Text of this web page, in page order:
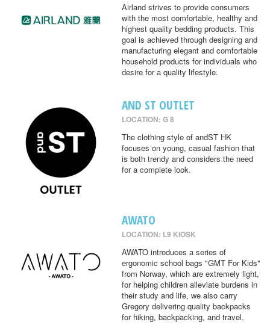
Airland strives to provide consumers
with the most comfortable, healthy and
highest quality bedding products. This
goal is achieved through designing and
manufacturing elegant and comfortable
household products for individuals who
desire for a quality lifestyle.
AND ST OUTLET
LOCATION: G 8
The clothing style of andST HK
focuses on young, casual fashion that
is both trendy and considers the need
for a complete look.
AWATO
LOCATION: L9 KIOSK
AWATO introduces a series of
ergonomic school bags "GMT For Kids"
from Norway, which are extremely light,
for helping children alleviate burdens in
their study and life, we also carry
Gregory delivering quality backpacks
for hiking, backpacking, and travel.